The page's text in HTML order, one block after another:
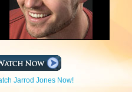
Jarrod Jones Now!